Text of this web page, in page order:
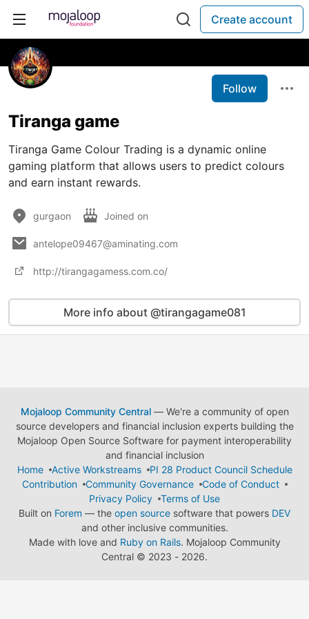
Create account
Follow
Tiranga game
Tiranga Game Colour Trading is a dynamic online
gaming platform that allows users to predict colours
and earn instant rewards.
gurgaon Joined on
antelope09467@aminating.com
http://tirangagamess.com.co/
More info about @tirangagame081
Mojaloop Community Central— We're a community of open
source developers and financial inclusion experts building the
Mojaloop Open Source Software for payment interoperability
and financial inclusion
Home
Active Workstreams
PI 28 Product Council Schedule
Contribution
Community Governance
Code of Conduct
Privacy Policy
Terms of Use
Built on Forem — the open source software that powers DEV
and other inclusive communities.
Made with love and Ruby on Rails. Mojaloop Community
Central © 2023 - 2026.